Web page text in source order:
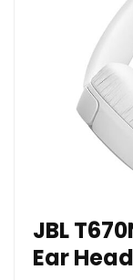
JBL
Ear